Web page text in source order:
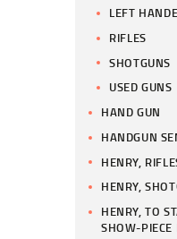
LEFT
RIFLES
SHOTGUNS
USED GUNS
HAND GUN
HANDGUN
HENRY,
HENRY,
HENRY, TO
SHOW-PIECE